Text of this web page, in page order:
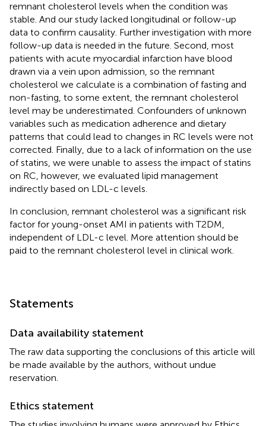
remnant cholesterol levels when the condition was
stable. And our study lacked longitudinal or follow-up
data to confirm causality. Further investigation with more
follow-up data is needed in the future. Second, most
patients with acute myocardial infarction have blood
drawn via a vein upon admission, so the remnant
cholesterol we calculate is a combination of fasting and
non-fasting, to some extent, the remnant cholesterol
level may be underestimated. Confounders of unknown
variables such as medication adherence and dietary
patterns that could lead to changes in RC levels were not
corrected. Finally, due to a lack of information on the use
of statins, we were unable to assess the impact of statins
on RC, however, we evaluated lipid management
indirectly based on LDL-c levels.
In conclusion, remnant cholesterol was a significant risk
factor for young-onset AMI in patients with T2DM,
independent of LDL-c level. More attention should be
paid to the remnant cholesterol level in clinical work.
Statements
Data availability statement
The raw data supporting the conclusions of this article will
be made available by the authors, without undue
reservation.
Ethics statement